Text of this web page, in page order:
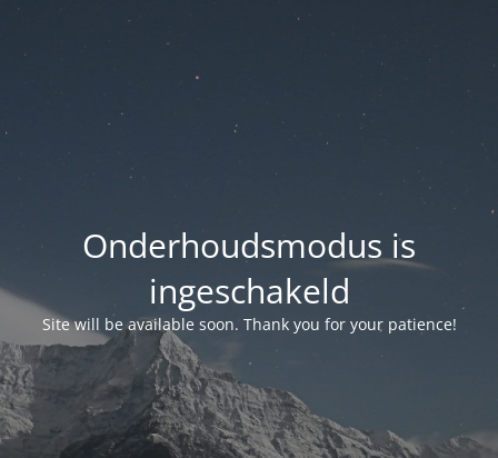
Onderhoudsmodus is
ingeschakeld
Site will be available soon. Thank you for your patience!